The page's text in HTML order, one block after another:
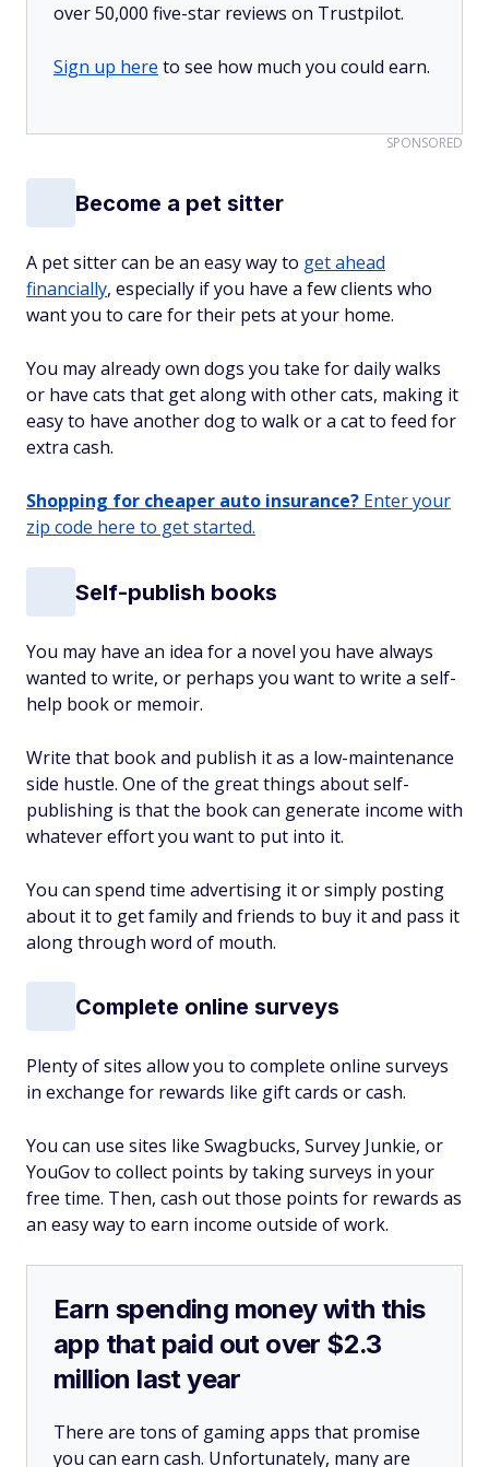
over 50,000 five-star reviews on Trustpilot.
Sign up here to see how much you could earn.
SPONSORED
Become a pet sitter
A pet sitter can be an easy way to get ahead
financially, especially if you have a few clients who
want you to care for their pets at your home.
You may already own dogs you take for daily walks
or have cats that get along with other cats, making it
easy to have another dog to walk or a cat to feed for
extra cash.
Shopping for cheaper auto insurance? Enter your
zip code here to get started.
Self-publish books
You may have an idea for a novel you have always
wanted to write, or perhaps you want to write a self-
help book or memoir.
Write that book and publish it as a low-maintenance
side hustle. One of the great things about self-
publishing is that the book can generate income with
whatever effort you want to put into it.
You can spend time advertising it or simply posting
about it to get family and friends to buy it and pass it
along through word of mouth.
Complete online surveys
Plenty of sites allow you to complete online surveys
in exchange for rewards like gift cards or cash.
You can use sites like Swagbucks, Survey Junkie, or
YouGov to collect points by taking surveys in your
free time. Then, cash out those points for rewards as
an easy way to earn income outside of work.
Earn spending money with this
app that paid out over $2.3
million last year
There are tons of gaming apps that promise
you can earn cash. Unfortunately, many are